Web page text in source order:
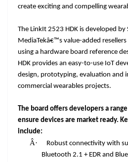
create exciting and compelling
The LinkIt 2523 HDK is developed by
MediaTekâ€™s value-added
using a hardware board reference
HDK provides an easy-to-use IoT
design, prototyping, evaluation and
commercial wearables projects.
The board offers developers a
ensure devices are market ready.
include:
Â·
Robust connectivity with
Bluetooth 2.1 + EDR and